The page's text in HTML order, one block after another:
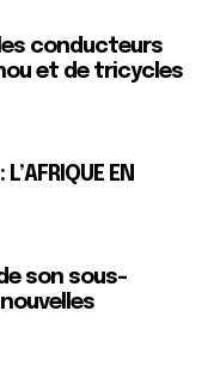
les conducteurs
et de tricycles
EN
son sous-